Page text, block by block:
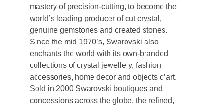
mastery of precision-cutting, to become the
world’s leading producer of cut crystal,
genuine gemstones and created stones.
Since the mid 1970’s, Swarovski also
enchants the world with its own-branded
collections of crystal jewellery, fashion
accessories, home decor and objects d’art.
Sold in 2000 Swarovski boutiques and
concessions across the globe, the refined,